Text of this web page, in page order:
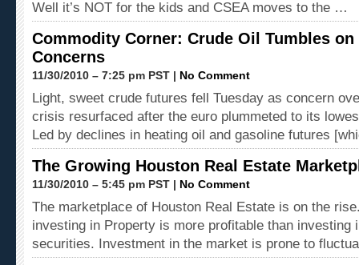
Well it’s NOT for the kids and CSEA moves to the …
Commodity Corner: Crude Oil Tumbles
Concerns
11/30/2010 – 7:25 pm PST | No Comment
Light, sweet crude futures fell Tuesday as concern
crisis resurfaced after the euro plummeted to its
Led by declines in heating oil and gasoline futures
The Growing Houston Real Estate
11/30/2010 – 5:45 pm PST | No Comment
The marketplace of Houston Real Estate is on the
investing in Property is more profitable than investing
securities. Investment in the market is prone to